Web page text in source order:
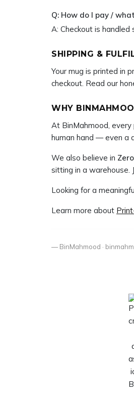
Q: How do I pay /
A: Checkout is handled
SHIPPING &
Your mug is printed in
checkout. Read our
WHY
At BinMahmood,
human hand — even a
We also believe in
sitting in a warehouse.
Looking for a
Learn more about
— BinMahmood ·